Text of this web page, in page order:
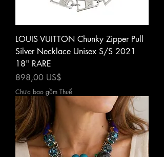
LOUIS VUITTON Chunky Zipper Pull
Silver Necklace Unisex S/S 2021
18" RARE
Giá
898,00 US$
Chưa bao gồm Thuế